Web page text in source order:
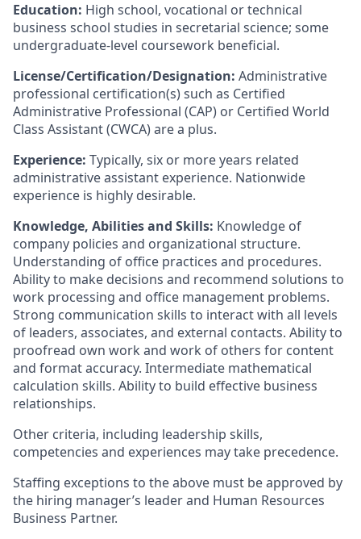
Education: High school, vocational or technical
business school studies in secretarial science; some
undergraduate-level coursework beneficial.
License/Certification/Designation: Administrative
professional certification(s) such as Certified
Administrative Professional (CAP) or Certified World
Class Assistant (CWCA) are a plus.
Experience: Typically, six or more years related
administrative assistant experience. Nationwide
experience is highly desirable.
Knowledge, Abilities and Skills: Knowledge of
company policies and organizational structure.
Understanding of office practices and procedures.
Ability to make decisions and recommend solutions to
work processing and office management problems.
Strong communication skills to interact with all levels
of leaders, associates, and external contacts. Ability to
proofread own work and work of others for content
and format accuracy. Intermediate mathematical
calculation skills. Ability to build effective business
relationships.
Other criteria, including leadership skills,
competencies and experiences may take precedence.
Staffing exceptions to the above must be approved by
the hiring manager’s leader and Human Resources
Business Partner.